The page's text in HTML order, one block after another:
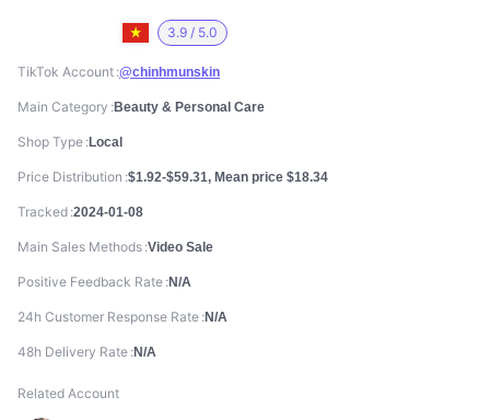
3.9 / 5.0
TikTok Account @chinhmunskin
Main Category Beauty & Personal Care
Shop Type Local
Price Distribution $1.92-$59.31, Mean price $18.34
Tracked 2024-01-08
Main Sales Methods Video Sale
Positive Feedback Rate N/A
24h Customer Response Rate N/A
48h Delivery Rate N/A
Related Account